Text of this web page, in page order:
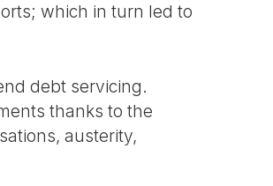
which in turn led to
debt servicing.
thanks to the
austerity,